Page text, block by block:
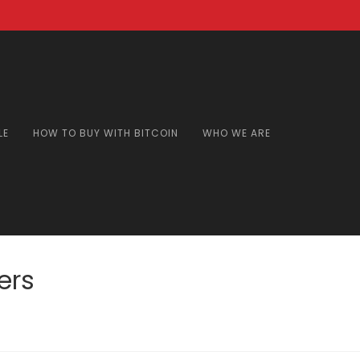
HOW TO BUY WITH BITCOIN WHO WE ARE